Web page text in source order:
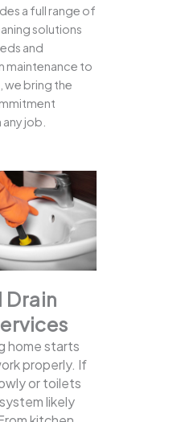
a full range of
solutions
and
maintenance to
we bring the
job.
Drain
home starts
properly. If
or toilets
likely